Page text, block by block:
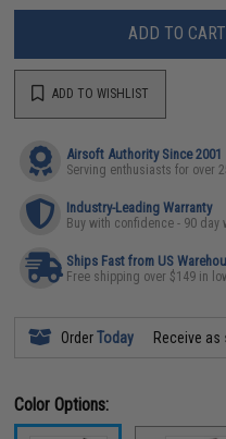
ADD TO CART
ADD TO WISHLIST
Airsoft Authority Since 2001
Serving enthusiasts for over
Industry-Leading Warranty
Buy with confidence - 90 day
Ships Fast from US
Free shipping over $149 in
OrderToday Receive
Color Options: